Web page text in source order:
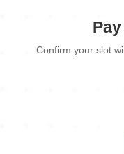
Confirm your slot